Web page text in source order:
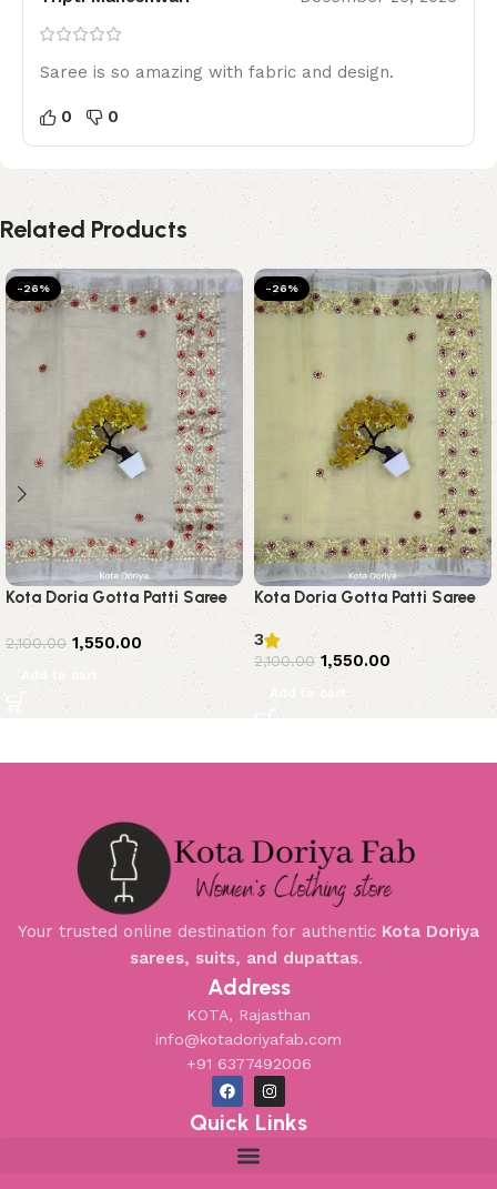
Saree is so amazing with fabric and design.
0 0
Related Products
-26%
Kota Doria Gotta Patti Saree
2,100.00 1,550.00
Add to cart
-26%
Kota Doria Gotta Patti Saree
3
2,100.00 1,550.00
Add to cart
Your trusted online destination for authentic Kota Doriya
sarees, suits, and dupattas.
Address
KOTA, Rajasthan
info@kotadoriyafab.com
+91 6377492006
Quick Links